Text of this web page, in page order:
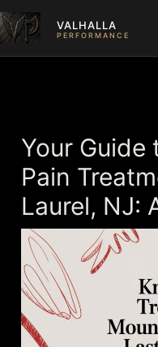
Skip
to
content
VALHALLA
PERFORMANCE
Your Guide
Pain
Laurel, NJ: